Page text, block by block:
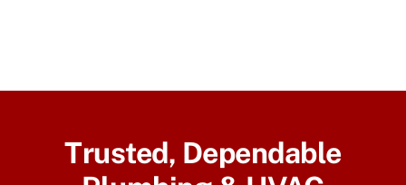
Trusted, Dependable